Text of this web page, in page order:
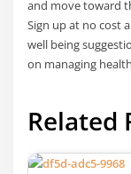
and move toward
Sign up at no cost
well being
on managing
Related